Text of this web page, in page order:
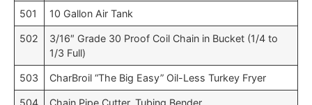
501 10 Gallon Air Tank
502
3/16″ Grade 30 Proof Coil Chain in Bucket (1/4 to
1/3 Full)
503 CharBroil “The Big Easy” Oil-Less Turkey Fryer